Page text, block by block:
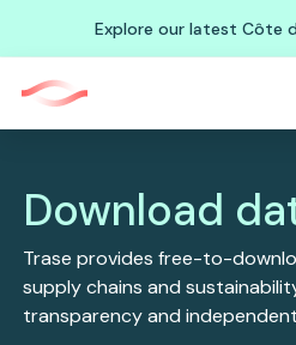
Explore our latest Côte
Download
Trase provides free-to-
supply chains and
transparency and